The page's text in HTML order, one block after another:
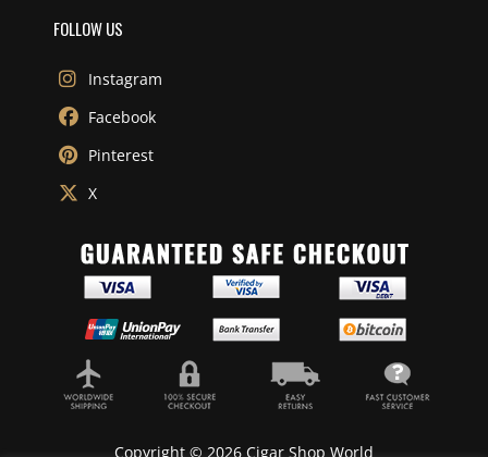
FOLLOW US
Instagram
Facebook
Pinterest
X
Copyright © 2026 Cigar Shop World